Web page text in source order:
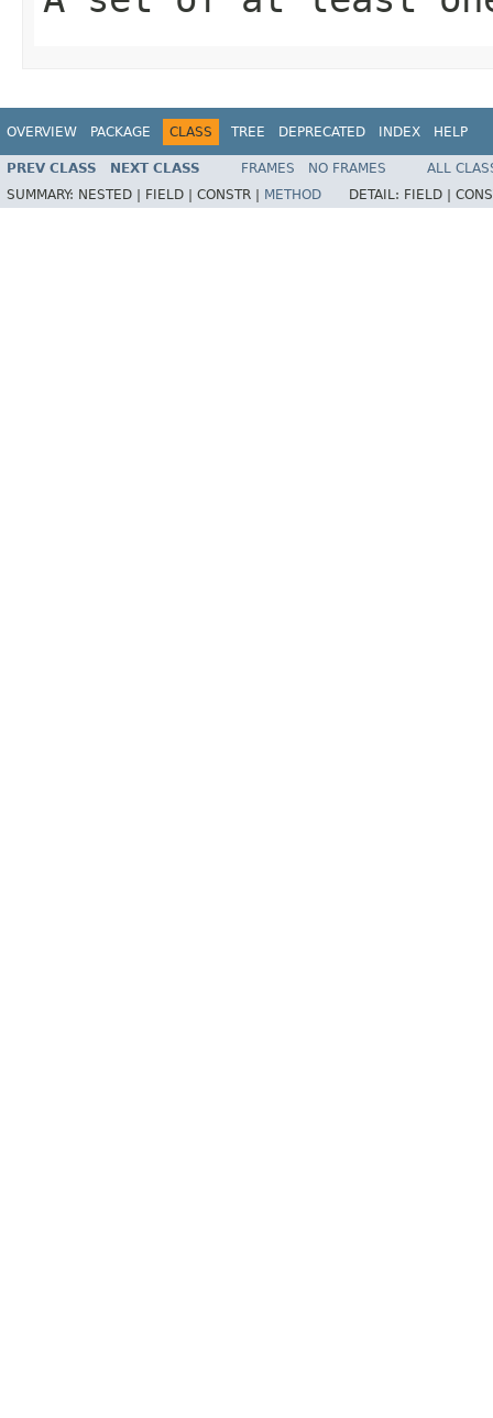
OVERVIEW PACKAGE CLASS TREE DEPRECATED INDEX HELP
PREV CLASS NEXT CLASS FRAMES NO FRAMES
ALL
SUMMARY: NESTED | FIELD | CONSTR | METHOD DETAIL: FIELD |